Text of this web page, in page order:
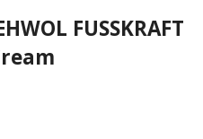
FUSSKRAFT